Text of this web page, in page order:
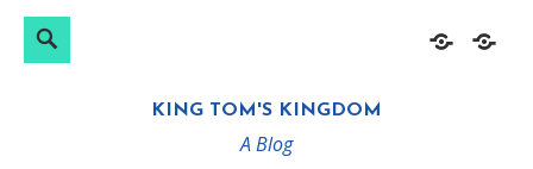
HomeAbout
Search
KING TOM'S KINGDOM
A Blog